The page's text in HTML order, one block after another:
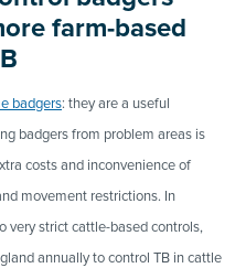
farm-based
badgers: they are a useful
badgers from problem areas is
costs and inconvenience of
movement restrictions. In
very strict cattle-based controls,
annually to control TB in cattle